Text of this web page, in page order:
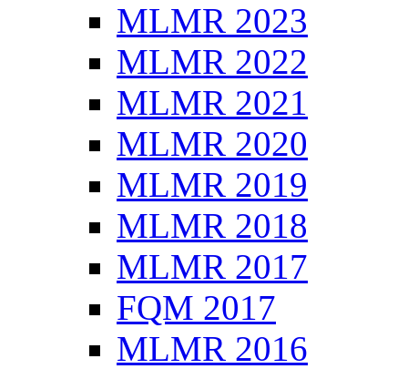
MLMR 2023
MLMR 2022
MLMR 2021
MLMR 2020
MLMR 2019
MLMR 2018
MLMR 2017
FQM 2017
MLMR 2016